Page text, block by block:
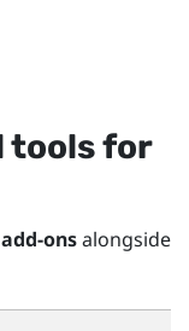
tools for
onsalongside